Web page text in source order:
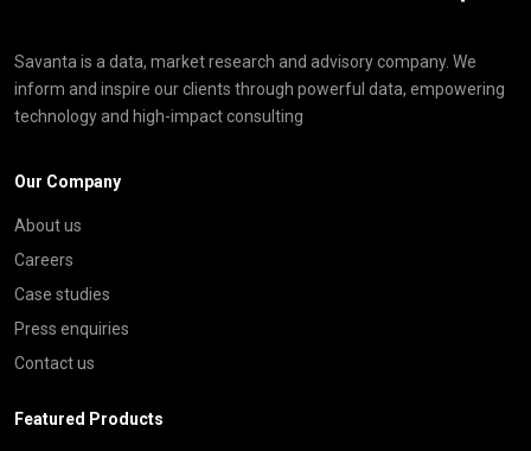
Savanta is a data, market research and advisory company. We
inform and inspire our clients through powerful data, empowering
technology and high-impact consulting
Our Company
About us
Careers
Case studies
Press enquiries
Contact us
Featured Products